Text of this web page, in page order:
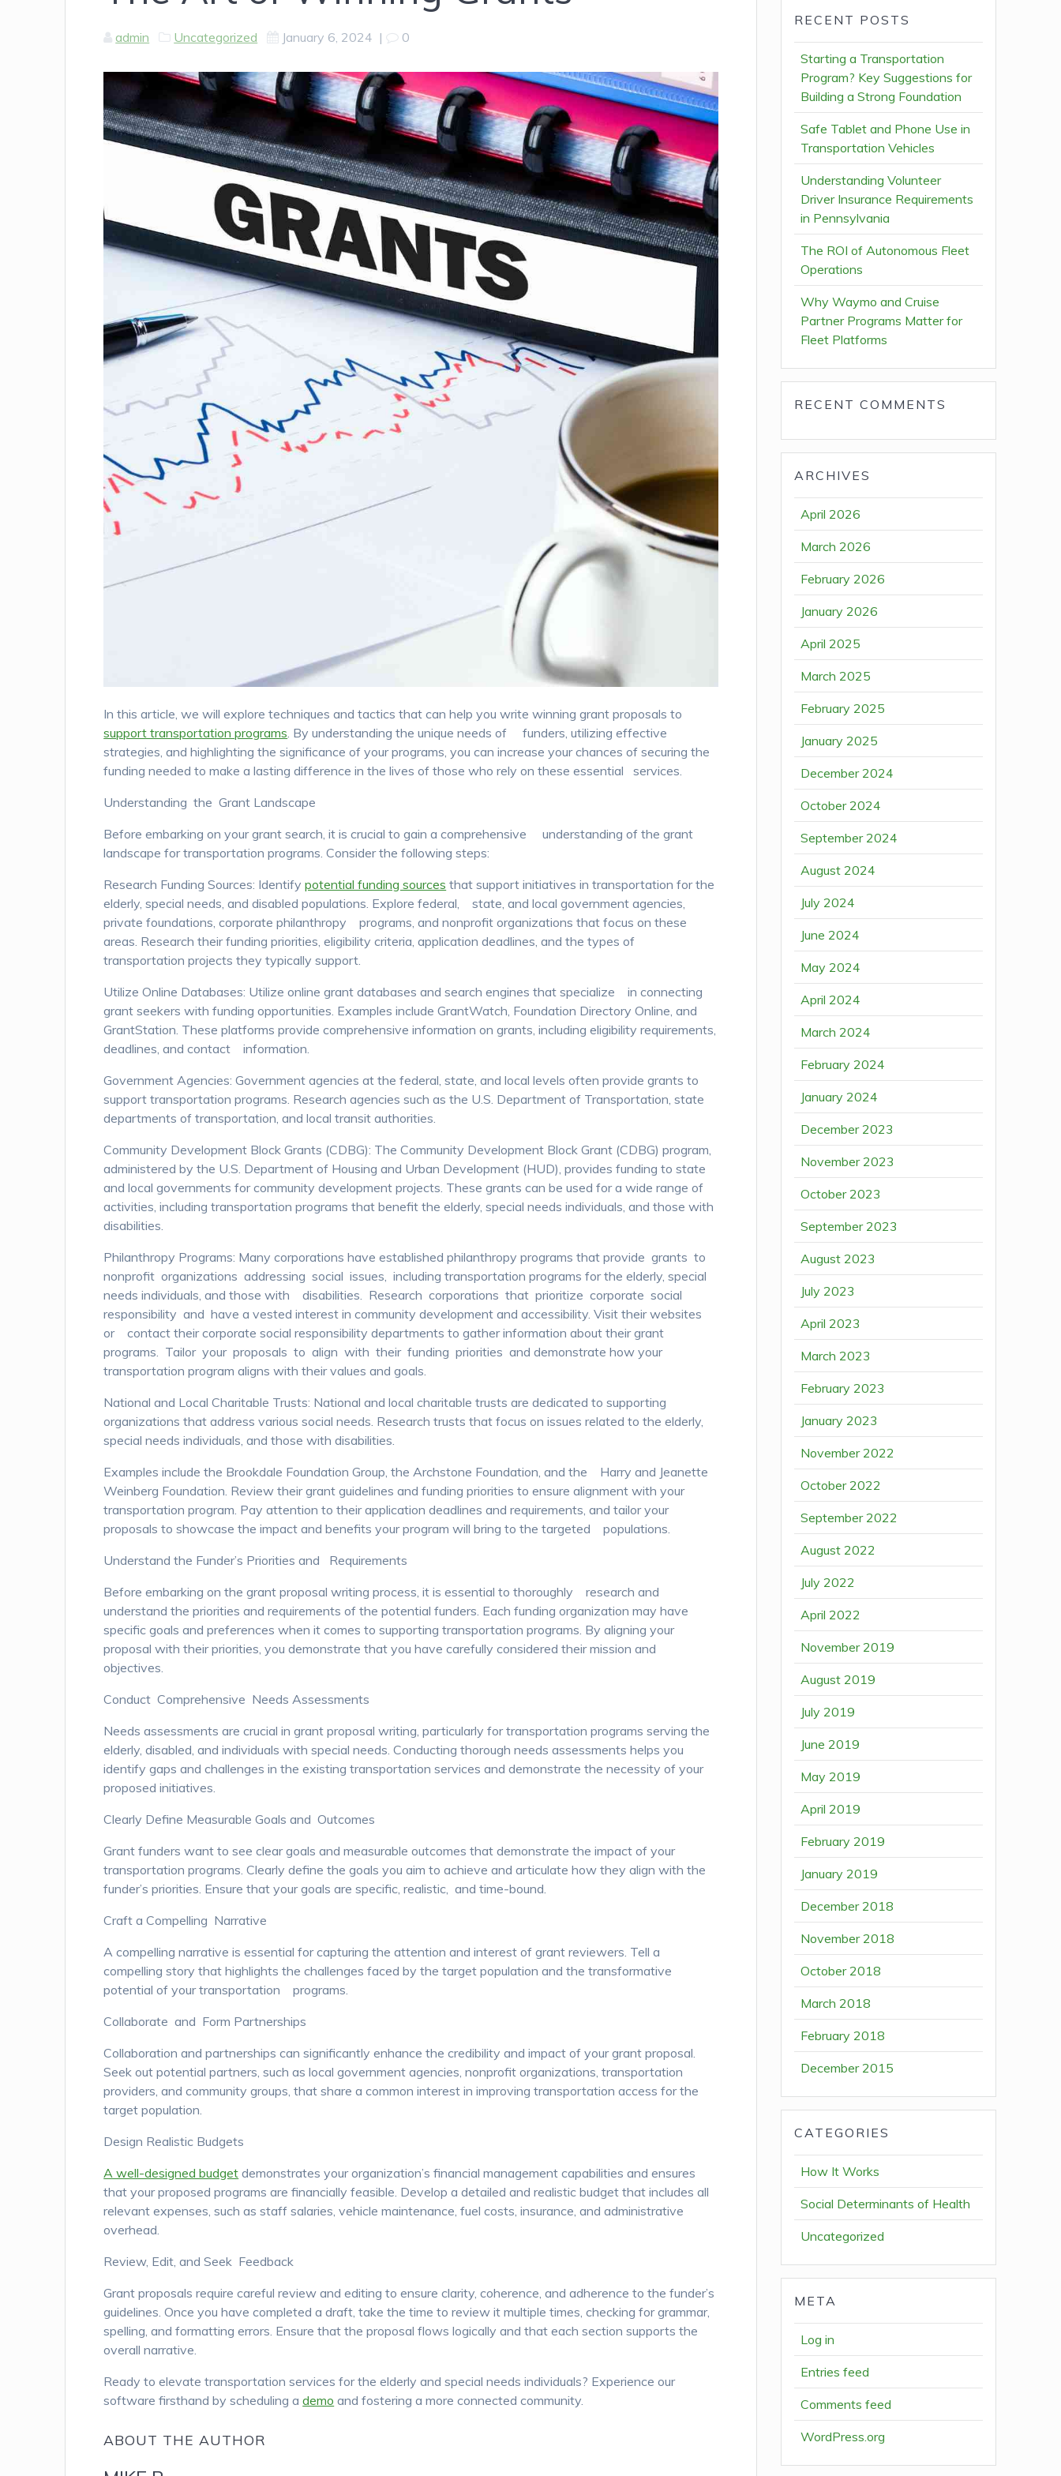
admin Uncategorized January 6, 2024 | 0
In this article, we will explore techniques and tactics that can help you write winning grant proposals to
support transportation programs. By understanding the unique needs of funders, utilizing effective
strategies, and highlighting the significance of your programs, you can increase your chances of securing the
funding needed to make a lasting difference in the lives of those who rely on these essential services.
Understanding the Grant Landscape
Before embarking on your grant search, it is crucial to gain a comprehensive understanding of the grant
landscape for transportation programs. Consider the following steps:
Research Funding Sources: Identifypotential funding sources that support initiatives in transportation for the
elderly, special needs, and disabled populations. Explore federal, state, and local government agencies,
private foundations, corporate philanthropy programs, and nonprofit organizations that focus on these
areas. Research their funding priorities, eligibility criteria, application deadlines, and the types of
transportation projects they typically support.
Utilize Online Databases: Utilize online grant databases and search engines that specialize in connecting
grant seekers with funding opportunities. Examples include GrantWatch, Foundation Directory Online, and
GrantStation. These platforms provide comprehensive information on grants, including eligibility requirements,
deadlines, and contact information.
Government Agencies: Government agencies at the federal, state, and local levels often provide grants to
support transportation programs. Research agencies such as the U.S. Department of Transportation, state
departments of transportation, and local transit authorities.
Community Development Block Grants (CDBG): The Community Development Block Grant (CDBG) program,
administered by the U.S. Department of Housing and Urban Development (HUD), provides funding to state
and local governments for community development projects. These grants can be used for a wide range of
activities, including transportation programs that benefit the elderly, special needs individuals, and those with
disabilities.
Philanthropy Programs: Many corporations have established philanthropy programs that provide grants to
nonprofit organizations addressing social issues, including transportation programs for the elderly, special
needs individuals, and those with disabilities. Research corporations that prioritize corporate social
responsibility and have a vested interest in community development and accessibility. Visit their websites
or contact their corporate social responsibility departments to gather information about their grant
programs. Tailor your proposals to align with their funding priorities and demonstrate how your
transportation program aligns with their values and goals.
National and Local Charitable Trusts: National and local charitable trusts are dedicated to supporting
organizations that address various social needs. Research trusts that focus on issues related to the elderly,
special needs individuals, and those with disabilities.
Examples include the Brookdale Foundation Group, the Archstone Foundation, and the Harry and Jeanette
Weinberg Foundation. Review their grant guidelines and funding priorities to ensure alignment with your
transportation program. Pay attention to their application deadlines and requirements, and tailor your
proposals to showcase the impact and benefits your program will bring to the targeted populations.
Understand the Funder’s Priorities and Requirements
Before embarking on the grant proposal writing process, it is essential to thoroughly research and
understand the priorities and requirements of the potential funders. Each funding organization may have
specific goals and preferences when it comes to supporting transportation programs. By aligning your
proposal with their priorities, you demonstrate that you have carefully considered their mission and
objectives.
Conduct Comprehensive Needs Assessments
Needs assessments are crucial in grant proposal writing, particularly for transportation programs serving the
elderly, disabled, and individuals with special needs. Conducting thorough needs assessments helps you
identify gaps and challenges in the existing transportation services and demonstrate the necessity of your
proposed initiatives.
Clearly Define Measurable Goals and Outcomes
Grant funders want to see clear goals and measurable outcomes that demonstrate the impact of your
transportation programs. Clearly define the goals you aim to achieve and articulate how they align with the
funder’s priorities. Ensure that your goals are specific, realistic, and time-bound.
Craft a Compelling Narrative
A compelling narrative is essential for capturing the attention and interest of grant reviewers. Tell a
compelling story that highlights the challenges faced by the target population and the transformative
potential of your transportation programs.
Collaborate and Form Partnerships
Collaboration and partnerships can significantly enhance the credibility and impact of your grant proposal.
Seek out potential partners, such as local government agencies, nonprofit organizations, transportation
providers, and community groups, that share a common interest in improving transportation access for the
target population.
Design Realistic Budgets
A well-designed budget demonstrates your organization’s financial management capabilities and ensures
that your proposed programs are financially feasible. Develop a detailed and realistic budget that includes all
relevant expenses, such as staff salaries, vehicle maintenance, fuel costs, insurance, and administrative
overhead.
Review, Edit, and Seek Feedback
Grant proposals require careful review and editing to ensure clarity, coherence, and adherence to the funder’s
guidelines. Once you have completed a draft, take the time to review it multiple times, checking for grammar,
spelling, and formatting errors. Ensure that the proposal flows logically and that each section supports the
overall narrative.
Ready to elevate transportation services for the elderly and special needs individuals? Experience our
software firsthand by scheduling ademo and fostering a more connected community.
ABOUT THE AUTHOR
RECENT POSTS
Starting a Transportation
Program? Key Suggestions for
Building a Strong Foundation
Safe Tablet and Phone Use in
Transportation Vehicles
Understanding Volunteer
Driver Insurance Requirements
in Pennsylvania
The ROI of Autonomous Fleet
Operations
Why Waymo and Cruise
Partner Programs Matter for
Fleet Platforms
RECENT COMMENTS
ARCHIVES
April 2026
March 2026
February 2026
January 2026
April 2025
March 2025
February 2025
January 2025
December 2024
October 2024
September 2024
August 2024
July 2024
June 2024
May 2024
April 2024
March 2024
February 2024
January 2024
December 2023
November 2023
October 2023
September 2023
August 2023
July 2023
April 2023
March 2023
February 2023
January 2023
November 2022
October 2022
September 2022
August 2022
July 2022
April 2022
November 2019
August 2019
July 2019
June 2019
May 2019
April 2019
February 2019
January 2019
December 2018
November 2018
October 2018
March 2018
February 2018
December 2015
CATEGORIES
How It Works
Social Determinants of Health
Uncategorized
META
Log in
Entries feed
Comments feed
WordPress.org